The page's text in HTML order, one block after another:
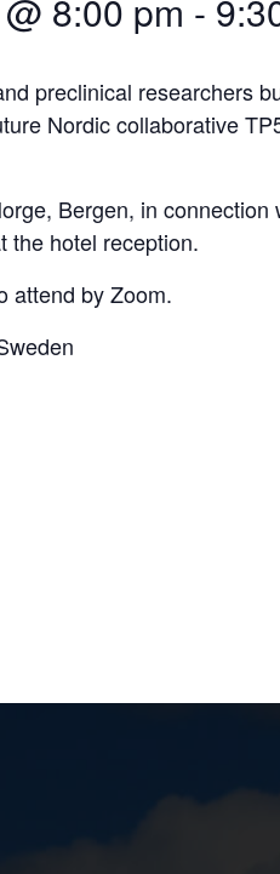
8:00 pm -
preclinical researchers
Nordic collaborative
Bergen, in connection
the hotel reception.
attend by Zoom.